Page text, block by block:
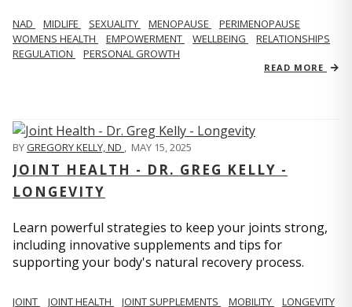
NAD MIDLIFE SEXUALITY MENOPAUSE
PERIMENOPAUSE
WOMENS HEALTH
EMPOWERMENT WELLBEING
RELATIONSHIPS
REGULATION
PERSONAL GROWTH
READ MORE
BYGREGORY KELLY, ND , MAY 15, 2025
JOINT HEALTH - DR. GREG KELLY -
LONGEVITY
Learn powerful strategies to keep your joints strong,
including innovative supplements and tips for
supporting your body's natural recovery process.
JOINT JOINT HEALTH JOINT SUPPLEMENTS MOBILITY
LONGEVITY